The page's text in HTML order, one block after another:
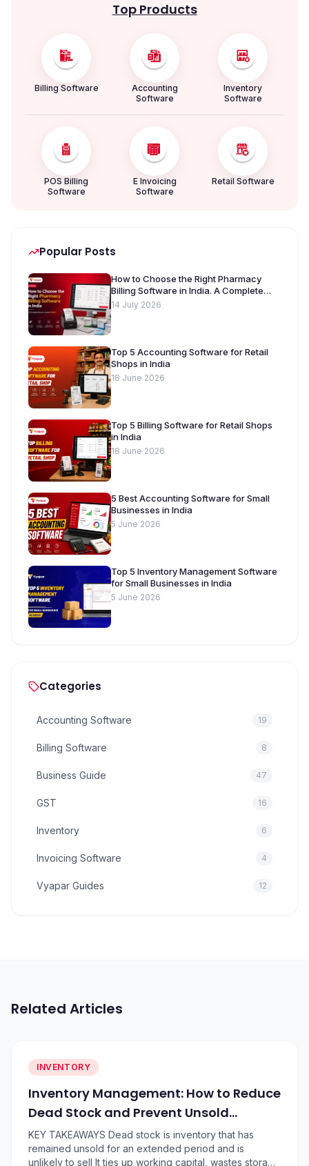
Top Products
Billing Software
Accounting
Software
Inventory
Software
POS Billing
Software
E Invoicing
Software
Retail Software
Popular Posts
How to Choose the Right Pharmacy
Billing Software in India. A Complete
Buyer’s Guide [2026]
14 July 2026
Top 5 Accounting Software for Retail
Shops in India
18 June 2026
Top 5 Billing Software for Retail Shops
in India
18 June 2026
5 Best Accounting Software for Small
Businesses in India
5 June 2026
Top 5 Inventory Management Software
for Small Businesses in India
5 June 2026
Categories
Accounting Software 19
Billing Software 8
Business Guide 47
GST 16
Inventory 6
Invoicing Software 4
Vyapar Guides 12
Related Articles
INVENTORY
Inventory Management: How to Reduce
Dead Stock and Prevent Unsold
Inventory
KEY TAKEAWAYS Dead stock is inventory that has
remained unsold for an extended period and is
unlikely to sell It ties up working capital, wastes storage